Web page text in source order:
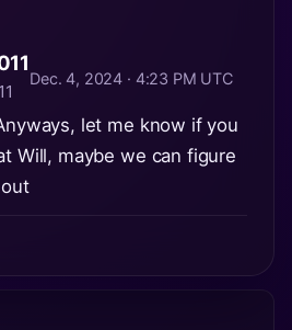
Dec. 4, 2024 · 4:23 PM UTC
let me know if you
Will, maybe we can figure